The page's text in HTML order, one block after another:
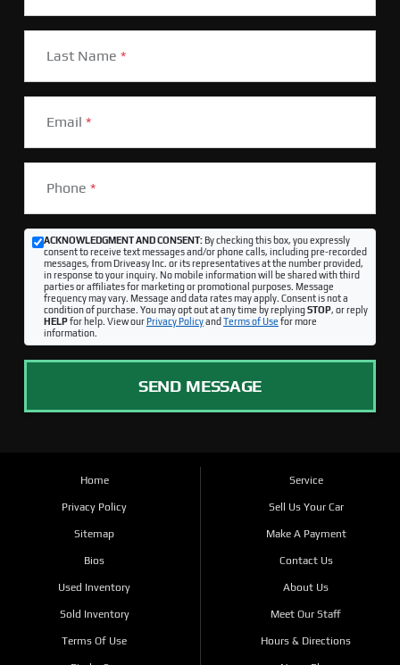
Last Name *
Email *
Phone *
ACKNOWLEDGMENT AND CONSENT:By checking this box, you expressly
consent to receive text messages and/or phone calls, including pre-recorded
messages, from Driveasy Inc. or its representatives at the number provided,
in response to your inquiry. No mobile information will be shared with third
parties or affiliates for marketing or promotional purposes. Message
frequency may vary. Message and data rates may apply. Consent is not a
condition of purchase. You may opt out at any time by replyingSTOP, or reply
HELPfor help. View ourPrivacy Policyand Terms of Use for more
information.
SEND MESSAGE
Home
Privacy Policy
Sitemap
Bios
Used Inventory
Sold Inventory
Terms Of Use
Service
Sell Us Your Car
Make A Payment
Contact Us
About Us
Meet Our Staff
Hours & Directions